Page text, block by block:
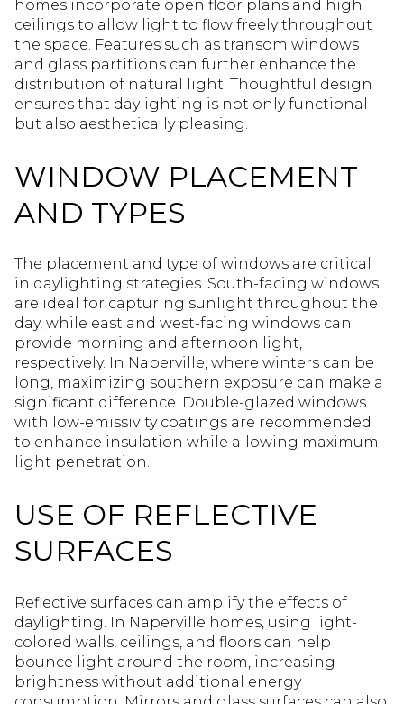
homes incorporate open floor plans and high
ceilings to allow light to flow freely throughout
the space. Features such as transom windows
and glass partitions can further enhance the
distribution of natural light. Thoughtful design
ensures that daylighting is not only functional
but also aesthetically pleasing.
WINDOW PLACEMENT
AND TYPES
The placement and type of windows are critical
in daylighting strategies. South-facing windows
are ideal for capturing sunlight throughout the
day, while east and west-facing windows can
provide morning and afternoon light,
respectively. In Naperville, where winters can be
long, maximizing southern exposure can make a
significant difference. Double-glazed windows
with low-emissivity coatings are recommended
to enhance insulation while allowing maximum
light penetration.
USE OF REFLECTIVE
SURFACES
Reflective surfaces can amplify the effects of
daylighting. In Naperville homes, using light-
colored walls, ceilings, and floors can help
bounce light around the room, increasing
brightness without additional energy